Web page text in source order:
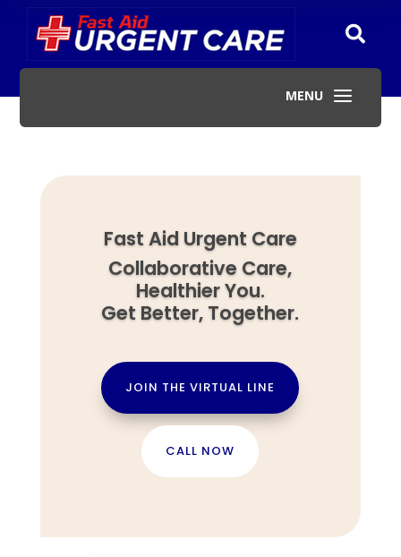

MENU a
Fast Aid Urgent Care
Collaborative Care,
Healthier You.
Get Better, Together.
JOIN THE VIRTUAL LINE
CALL NOW